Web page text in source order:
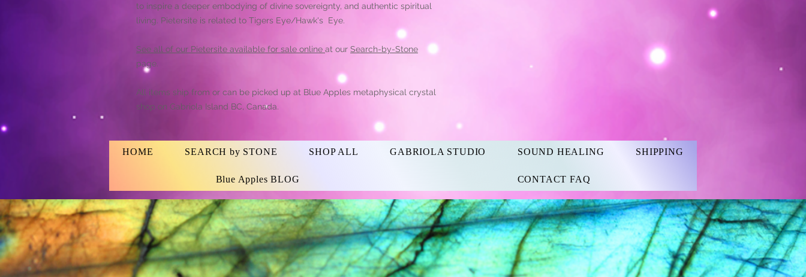
to inspire a deeper embodying of divine sovereignty, and authentic spiritual
living. Pietersite is related to Tigers Eye/Hawk's Eye.
See all of our Pietersite available for sale online at our Search-by-Stone
page.
All items ship from or can be picked up at Blue Apples metaphysical crystal
shop on Gabriola Island BC, Canada.
HOME SEARCH by STONE SHOP ALL GABRIOLA STUDIO SOUND HEALING SHIPPING
Blue Apples BLOG CONTACT FAQ